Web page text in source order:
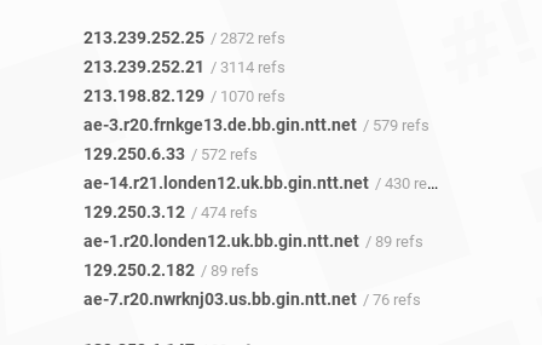
213.239.252.25 / 2872 refs
213.239.252.21 / 3114 refs
213.198.82.129 / 1070 refs
ae-3.r20.frnkge13.de.bb.gin.ntt.net / 579 refs
129.250.6.33 / 572 refs
ae-14.r21.londen12.uk.bb.gin.ntt.net / 430 refs
129.250.3.12 / 474 refs
ae-1.r20.londen12.uk.bb.gin.ntt.net / 89 refs
129.250.2.182 / 89 refs
ae-7.r20.nwrknj03.us.bb.gin.ntt.net / 76 refs